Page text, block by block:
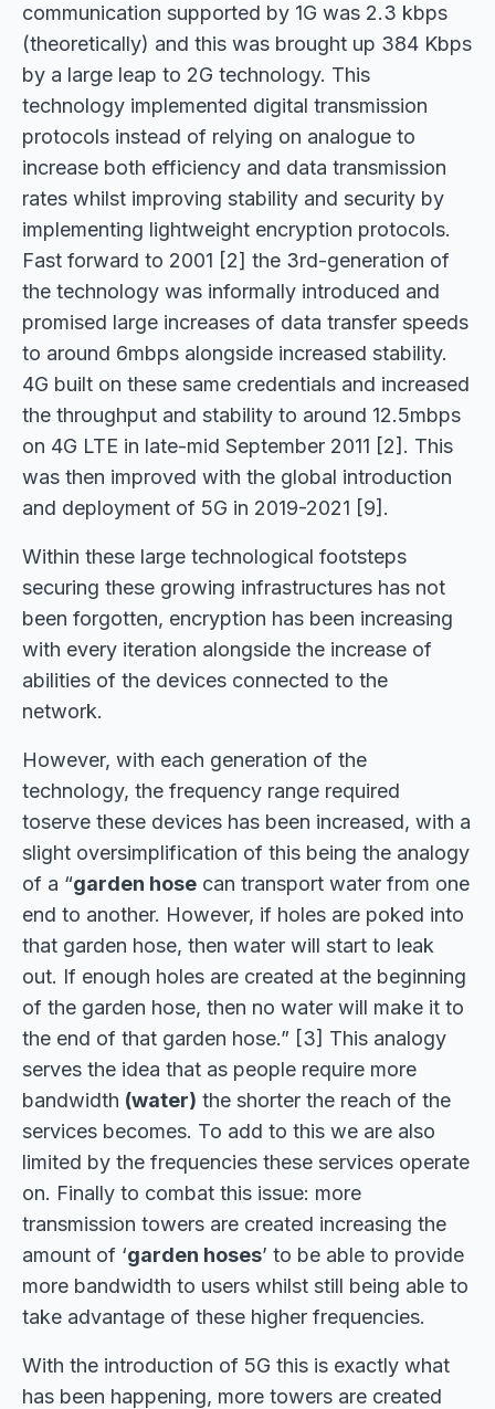
communication supported by 1G was 2.3 kbps
(theoretically) and this was brought up 384 Kbps
by a large leap to 2G technology. This
technology implemented digital transmission
protocols instead of relying on analogue to
increase both efficiency and data transmission
rates whilst improving stability and security by
implementing lightweight encryption protocols.
Fast forward to 2001 [2] the 3rd-generation of
the technology was informally introduced and
promised large increases of data transfer speeds
to around 6mbps alongside increased stability.
4G built on these same credentials and increased
the throughput and stability to around 12.5mbps
on 4G LTE in late-mid September 2011 [2]. This
was then improved with the global introduction
and deployment of 5G in 2019-2021 [9].
Within these large technological footsteps
securing these growing infrastructures has not
been forgotten, encryption has been increasing
with every iteration alongside the increase of
abilities of the devices connected to the
network.
However, with each generation of the
technology, the frequency range required
toserve these devices has been increased, with a
slight oversimplification of this being the analogy
of a “garden hose can transport water from one
end to another. However, if holes are poked into
that garden hose, then water will start to leak
out. If enough holes are created at the beginning
of the garden hose, then no water will make it to
the end of that garden hose.” [3] This analogy
serves the idea that as people require more
bandwidth (water) the shorter the reach of the
services becomes. To add to this we are also
limited by the frequencies these services operate
on. Finally to combat this issue: more
transmission towers are created increasing the
amount of ‘garden hoses’ to be able to provide
more bandwidth to users whilst still being able to
take advantage of these higher frequencies.
With the introduction of 5G this is exactly what
has been happening, more towers are created